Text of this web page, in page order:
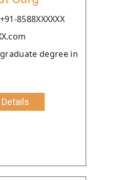
8588XXXXXX
degree in